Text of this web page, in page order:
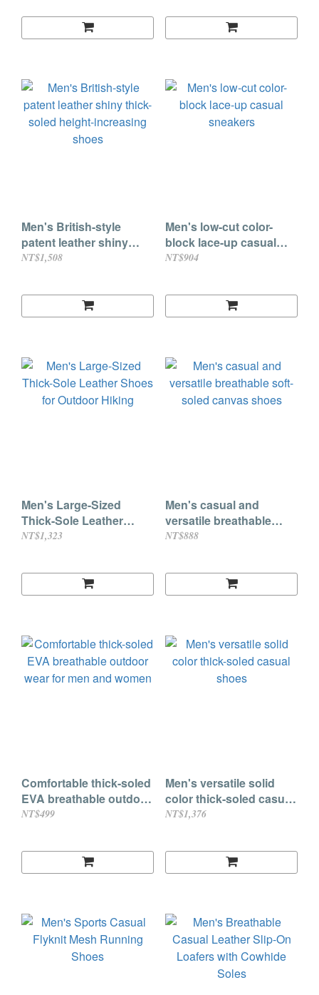
Men's British-style
patent leather shiny
thick-soled height-
NT$1,508
Men's low-cut color-
block lace-up casual
sneakers
NT$904
Men's Large-Sized
Thick-Sole Leather
Shoes for Outdoor
NT$1,323
Men's casual and
versatile breathable
soft-soled canvas shoes
NT$888
Comfortable thick-soled
EVA breathable outdoor
wear for men and
NT$499
Men's versatile solid
color thick-soled casual
shoes
NT$1,376